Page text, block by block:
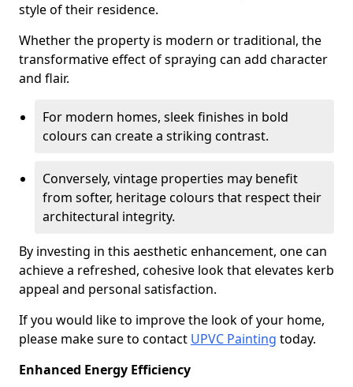
style of their residence.
Whether the property is modern or traditional, the
transformative effect of spraying can add character
and flair.
For modern homes, sleek finishes in bold
colours can create a striking contrast.
Conversely, vintage properties may benefit
from softer, heritage colours that respect their
architectural integrity.
By investing in this aesthetic enhancement, one can
achieve a refreshed, cohesive look that elevates kerb
appeal and personal satisfaction.
If you would like to improve the look of your home,
please make sure to contact UPVC Painting today.
Enhanced Energy Efficiency